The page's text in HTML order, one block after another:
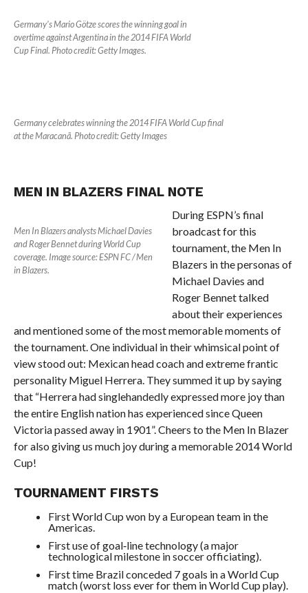
Germany’s Mario Götze scores the winning goal in
overtime against Argentina in the 2014 FIFA World
Cup Final. Photo credit: Getty Images.
Germany celebrates winning the 2014 FIFA World Cup final
at the Maracanã. Photo credit: Getty Images
MEN IN BLAZERS FINAL NOTE
Men In Blazers analysts Michael Davies
and Roger Bennet during World Cup
coverage. Image source: ESPN FC / Men
in Blazers.
During ESPN’s final
broadcast for this
tournament, the Men In
Blazers in the personas of
Michael Davies and
Roger Bennet talked
about their experiences
and mentioned some of the most memorable moments of
the tournament. One individual in their whimsical point of
view stood out: Mexican head coach and extreme frantic
personality Miguel Herrera. They summed it up by saying
that “Herrera had singlehandedly expressed more joy than
the entire English nation has experienced since Queen
Victoria passed away in 1901”. Cheers to the Men In Blazer
for also giving us much joy during a memorable 2014 World
Cup!
TOURNAMENT FIRSTS
First World Cup won by a European team in the
Americas.
First use of goal‑line technology (a major
technological milestone in soccer officiating).
First time Brazil conceded 7 goals in a World Cup
match (worst loss ever for them in World Cup play).